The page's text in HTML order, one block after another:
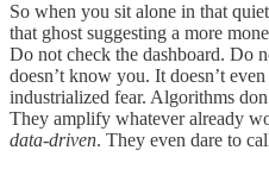
So when you sit alone in that
that ghost suggesting a more
Do not check the dashboard. Do
doesn’t know you. It doesn’t
industrialized fear. Algorithms
They amplify whatever already
data-driven. They even dare to